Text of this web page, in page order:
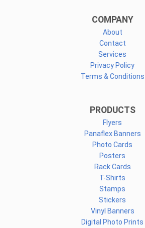
COMPANY
About
Contact
Services
Privacy Policy
Terms & Conditions
PRODUCTS
Flyers
Panaflex Banners
Photo Cards
Posters
Rack Cards
T-Shirts
Stamps
Stickers
Vinyl Banners
Digital Photo Prints